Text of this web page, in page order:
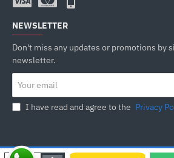
NEWSLETTER
Don't miss any updates or promotions by
newsletter.
email
I have read and agree to the Privacy